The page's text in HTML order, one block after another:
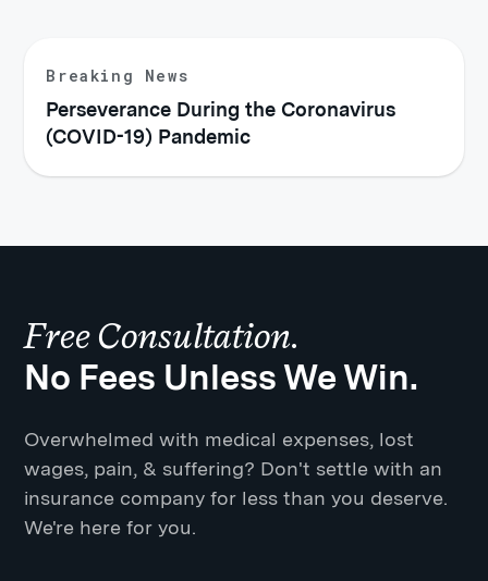
Breaking News
Perseverance During the Coronavirus
(COVID-19) Pandemic
Free Consultation.
No Fees Unless We Win.
Overwhelmed with medical expenses, lost
wages, pain, & suffering? Don't settle with an
insurance company for less than you deserve.
We're here for you.